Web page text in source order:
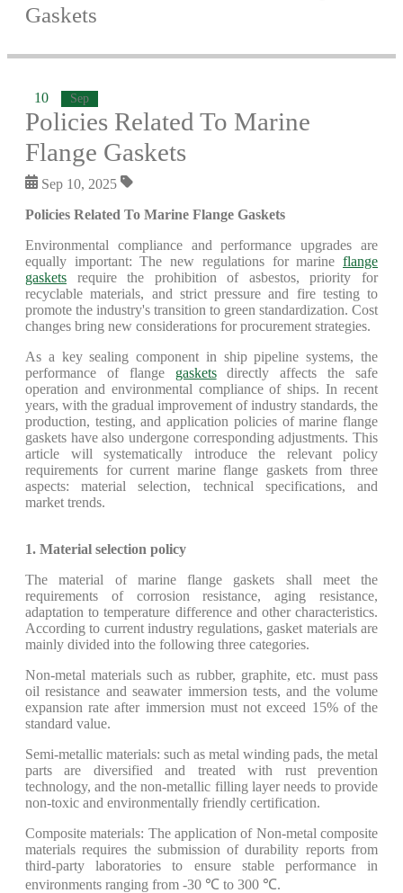
Gaskets
10 Sep
Policies Related To Marine
Flange Gaskets
Sep 10, 2025
Policies Related To Marine Flange Gaskets
Environmental compliance and performance upgrades are
equally important: The new regulations for marine flange
gaskets require the prohibition of asbestos, priority for
recyclable materials, and strict pressure and fire testing to
promote the industry's transition to green standardization. Cost
changes bring new considerations for procurement strategies.
As a key sealing component in ship pipeline systems, the
performance of flange gasketsdirectly affects the safe
operation and environmental compliance of ships. In recent
years, with the gradual improvement of industry standards, the
production, testing, and application policies of marine flange
gaskets have also undergone corresponding adjustments. This
article will systematically introduce the relevant policy
requirements for current marine flange gaskets from three
aspects: material selection, technical specifications, and
market trends.
1. Material selection policy
The material of marine flange gaskets shall meet the
requirements of corrosion resistance, aging resistance,
adaptation to temperature difference and other characteristics.
According to current industry regulations, gasket materials are
mainly divided into the following three categories.
​Non-metal materials such as rubber, graphite, etc. must pass
oil resistance and seawater immersion tests, and the volume
expansion rate after immersion must not exceed 15% of the
standard value.
Semi-metallic materials: such as metal winding pads, the metal
parts are diversified and treated with rust prevention
technology, and the non-metallic filling layer needs to provide
non-toxic and environmentally friendly certification.
Composite materials: The application of Non-metal composite
materials requires the submission of durability reports from
third-party laboratories to ensure stable performance in
environments ranging from -30 ℃ to 300 ℃.